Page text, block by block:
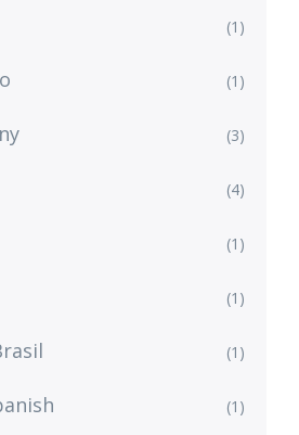
(1)
(1)
(3)
(4)
(1)
(1)
(1)
(1)